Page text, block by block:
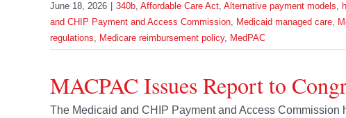
June 18, 2026 340b, Affordable Care Act, Alternative payment models,
and CHIP Payment and Access Commission, Medicaid managed care,
regulations, Medicare reimbursement policy, MedPAC
MACPAC Issues Report to
The Medicaid and CHIP Payment and Access Commission